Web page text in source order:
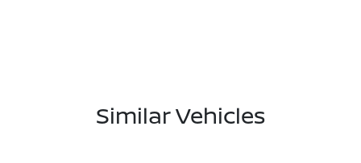
Similar Vehicles